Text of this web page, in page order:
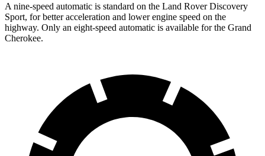
A nine-speed automatic is standard on the Land Rover Discovery
Sport, for better acceleration and lower engine speed on the
highway. Only an eight-speed automatic is available for the Grand
Cherokee.